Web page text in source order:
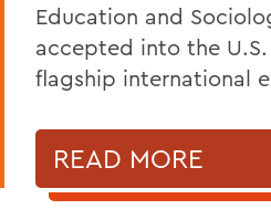
Education and
accepted into the U.S.
flagship international
READ MORE